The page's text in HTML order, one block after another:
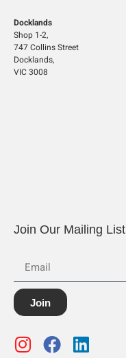
Docklands
Shop 1-2,
747 Collins Street
Docklands,
VIC 3008
Join Our Mailing List
Join